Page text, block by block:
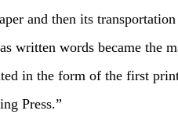
and then its
written words became the
in the form of the first
Press.”